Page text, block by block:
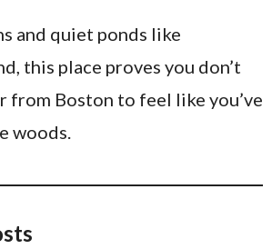
and quiet ponds like
this place proves you don’t
from Boston to feel like you’ve
woods.